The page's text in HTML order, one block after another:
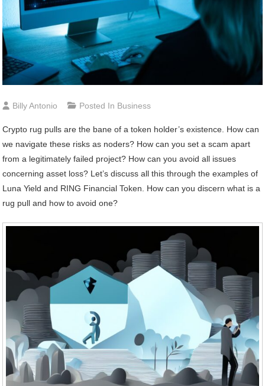
Billy Antonio Posted In Business
Crypto rug pulls are the bane of a token holder’s existence. How can
we navigate these risks as noders? How can you set a scam apart
from a legitimately failed project? How can you avoid all issues
concerning asset loss? Let’s discuss all this through the examples of
Luna Yield and RING Financial Token. How can you discern what is a
rug pull and how to avoid one?